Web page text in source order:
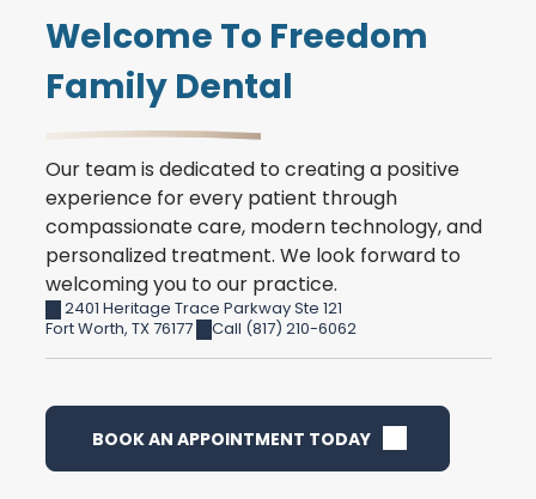
Welcome To Freedom
Family Dental
Our team is dedicated to creating a positive
experience for every patient through
compassionate care, modern technology, and
personalized treatment. We look forward to
welcoming you to our practice.
2401 Heritage Trace Parkway Ste 121
Fort Worth, TX76177 Call (817) 210-6062
BOOK AN APPOINTMENT TODAY